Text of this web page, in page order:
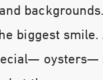
biggest smile.
oysters—